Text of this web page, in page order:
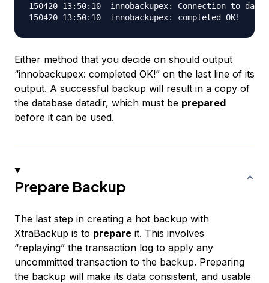
150420 13:50:10  innobackupex: Connection to
Either method that you decide on should output
“innobackupex: completed OK!” on the last line of its
output. A successful backup will result in a copy of
the database datadir, which must be prepared
before it can be used.
Prepare Backup
The last step in creating a hot backup with
XtraBackup is to prepare it. This involves
“replaying” the transaction log to apply any
uncommitted transaction to the backup. Preparing
the backup will make its data consistent, and usable